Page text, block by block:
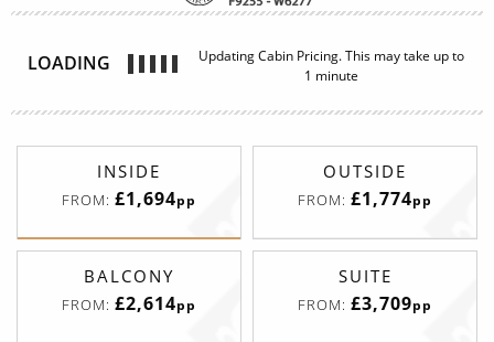
LOADING
Updating Cabin Pricing. This may take up to
1 minute
INSIDE
FROM: £1,694pp
OUTSIDE
FROM: £1,774pp
BALCONY
FROM: £2,614pp
SUITE
FROM: £3,709pp